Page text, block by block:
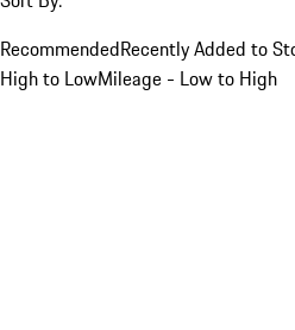
RecommendedRecently Added to
High to LowMileage - Low to High